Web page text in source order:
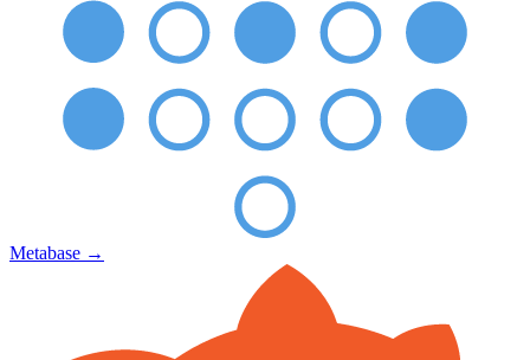
Metabase →